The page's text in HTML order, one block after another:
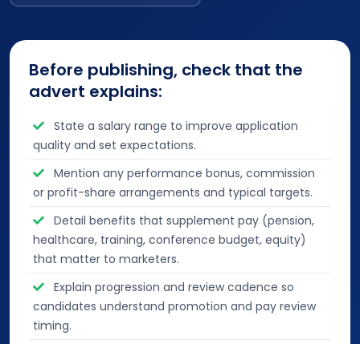
Before publishing, check that the
advert explains:
State a salary range to improve application
quality and set expectations.
Mention any performance bonus, commission
or profit-share arrangements and typical targets.
Detail benefits that supplement pay (pension,
healthcare, training, conference budget, equity)
that matter to marketers.
Explain progression and review cadence so
candidates understand promotion and pay review
timing.